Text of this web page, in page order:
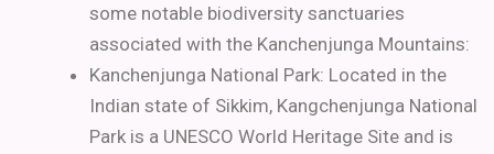
some notable biodiversity sanctuaries
associated with the Kanchenjunga Mountains:
Kanchenjunga National Park: Located in the
Indian state of Sikkim, Kangchenjunga National
Park is a UNESCO World Heritage Site and is